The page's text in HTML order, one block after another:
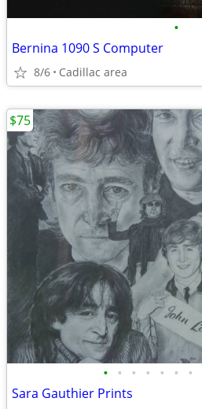
•
Bernina 1090 S Computer
8/6 Cadillac area
• • • • • • •
Sara Gauthier Prints
$75